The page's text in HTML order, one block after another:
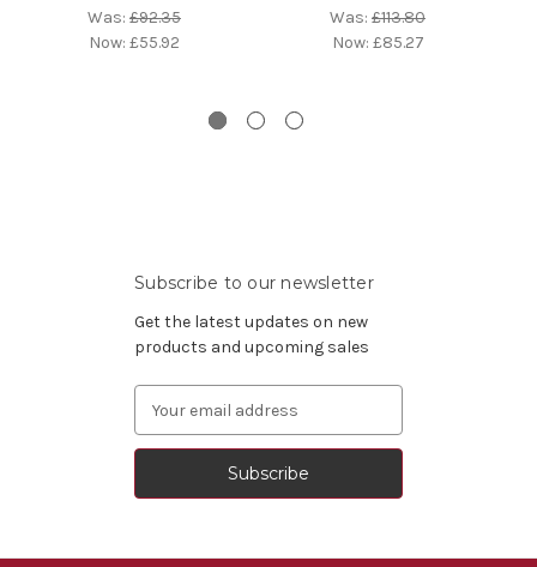
Was: £92.35
Now: £55.92
Was: £113.80
Now: £85.27
Subscribe to our newsletter
Get the latest updates on new
products and upcoming sales
Address